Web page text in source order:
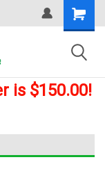
is $150.00!